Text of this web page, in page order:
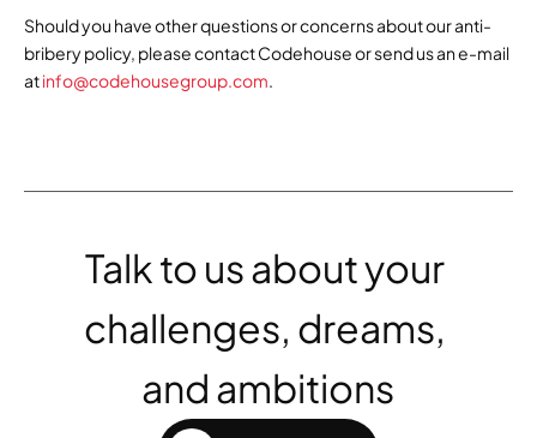
Should you have other questions or concerns about our anti-
bribery policy, please contact Codehouse or send us an e-mail
at info@codehousegroup.com.
Talk to us about your
challenges, dreams,
and ambitions